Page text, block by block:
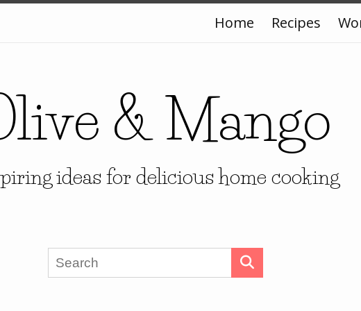
Home Recipes
& Mango
ideas for delicious home cooking